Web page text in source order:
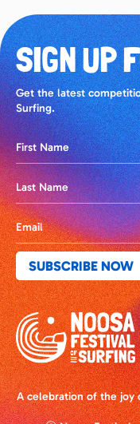
SIGN UP
Get the latest
Surfing.
A celebration of the